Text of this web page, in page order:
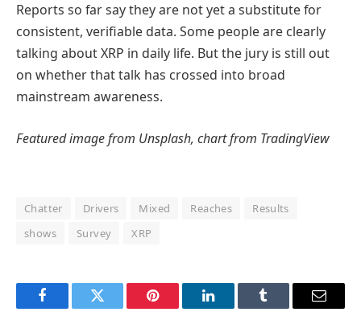
Reports so far say they are not yet a substitute for
consistent, verifiable data. Some people are clearly
talking about XRP in daily life. But the jury is still out
on whether that talk has crossed into broad
mainstream awareness.
Featured image from Unsplash, chart from TradingView
Chatter Drivers Mixed Reaches
Results
shows
Survey XRP
FacebookTwitter Pinterest LinkedInTumblr Email